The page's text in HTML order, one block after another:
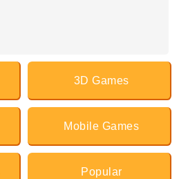
3D Games
Mobile Games
Popular